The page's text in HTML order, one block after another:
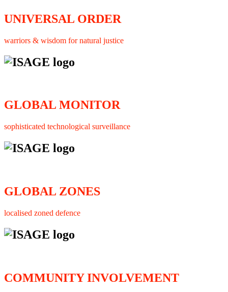
UNIVERSAL ORDER
warriors & wisdom for natural justice
GLOBAL MONITOR
sophisticated technological surveillance
GLOBAL ZONES
localised zoned defence
COMMUNITY INVOLVEMENT